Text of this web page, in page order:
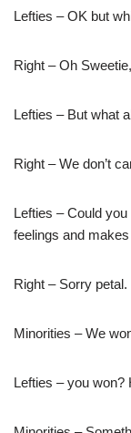
Lefties – OK but
Right – Oh
Lefties – But what
Right – We don’t
Lefties – Could
feelings and
Right – Sorry petal.
Minorities – We
Lefties – you won?